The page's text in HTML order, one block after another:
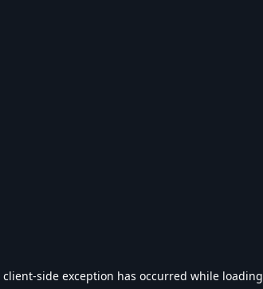
client-side exception has occurred while loading